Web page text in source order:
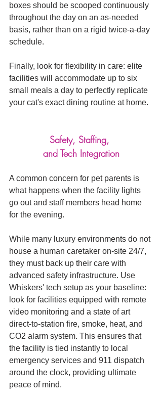
boxes should be scooped continuously
throughout the day on an as-needed
basis, rather than on a rigid twice-a-day
schedule.
Finally, look for flexibility in care: elite
facilities will accommodate up to six
small meals a day to perfectly replicate
your cat's exact dining routine at home.
Safety, Staffing,
and Tech Integration
A common concern for pet parents is
what happens when the facility lights
go out and staff members head home
for the evening.
While many luxury environments do not
house a human caretaker on-site 24/7,
they must back up their care with
advanced safety infrastructure. Use
Whiskers' tech setup as your baseline:
look for facilities equipped with remote
video monitoring and a state of art
direct-to-station fire, smoke, heat, and
CO2 alarm system. This ensures that
the facility is tied instantly to local
emergency services and 911 dispatch
around the clock, providing ultimate
peace of mind.